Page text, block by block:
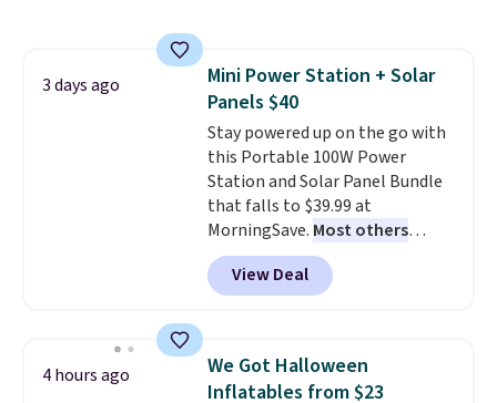
everywhere else.The polarized
lenses help reduce glare, help
enhance color, and block
harmful amounts of UV.
Shipping is also free when you
sign out with a free Prime
account. Otherwise shipping
adds $6.
3 days ago
Mini Power Station + Solar
Panels $40
Stay powered up on the go with
this Portable 100W Power
Station and Solar Panel Bundle
that falls to $39.99 at
MorningSave. Most others
charge $60+. Shipping is free
when you sign into or create a
free account, select the $9.99
BDFREE at checkout. Whether
you're deep in the woods or
View Deal
4 hours ago
We Got Halloween
Inflatables from $23